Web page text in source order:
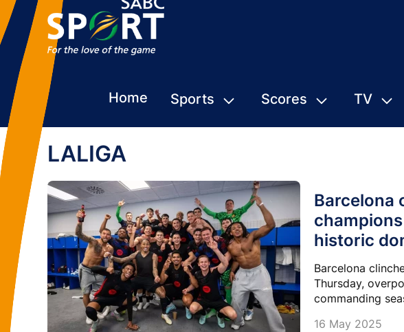
Home Sports Scores TV
LALIGA
Barcelona
historic
Barcelona
Thursday,
commanding
16 May 2025